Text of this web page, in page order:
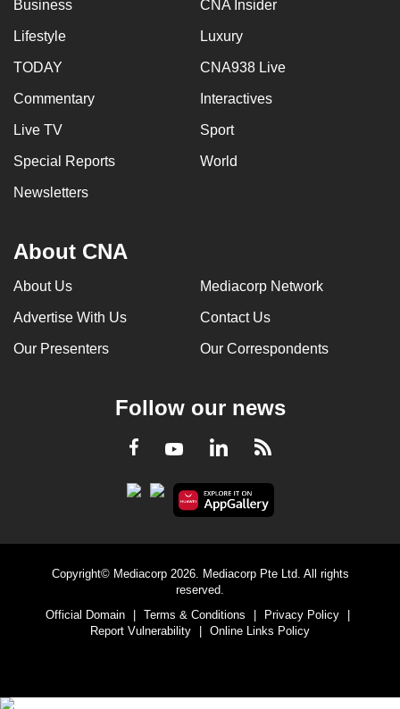
Business CNA Insider
Lifestyle Luxury
TODAY CNA938 Live
Commentary Interactives
Live TV Sport
Special Reports World
Newsletters
About CNA
About Us Mediacorp Network
Advertise With Us Contact Us
Our Presenters Our Correspondents
Follow our news
Facebook
YoutubeLinkedInRSS
Copyright© Mediacorp 2026. Mediacorp Pte Ltd. All rights
reserved.
Official Domain
| Terms & Conditions | Privacy Policy
|
Report Vulnerability
| Online Links Policy